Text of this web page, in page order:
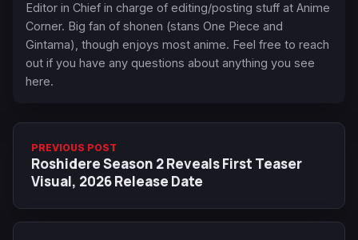
Editor in Chief in charge of editing/posting stuff at Anime
Corner. Big fan of shonen (stans One Piece and
Gintama), though enjoys most anime. Feel free to reach
out if you have any questions about anything you see
here.
PREVIOUS POST
Roshidere Season 2 Reveals First Teaser
Visual, 2026 Release Date